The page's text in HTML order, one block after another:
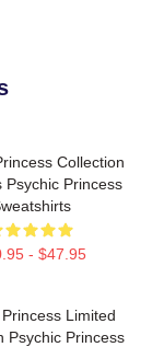
Collection
Psychic Princess
- $47.95
Limited
Psychic Princess